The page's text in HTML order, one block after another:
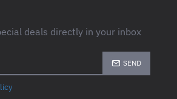
deals directly in your inbox
SEND